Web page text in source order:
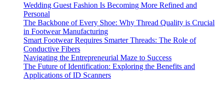
Wedding Guest Fashion Is Becoming More Refined and
Personal
The Backbone of Every Shoe: Why Thread Quality is Crucial
in Footwear Manufacturing
Smart Footwear Requires Smarter Threads: The Role of
Conductive Fibers
Navigating the Entrepreneurial Maze to Success
The Future of Identification: Exploring the Benefits and
Applications of ID Scanners